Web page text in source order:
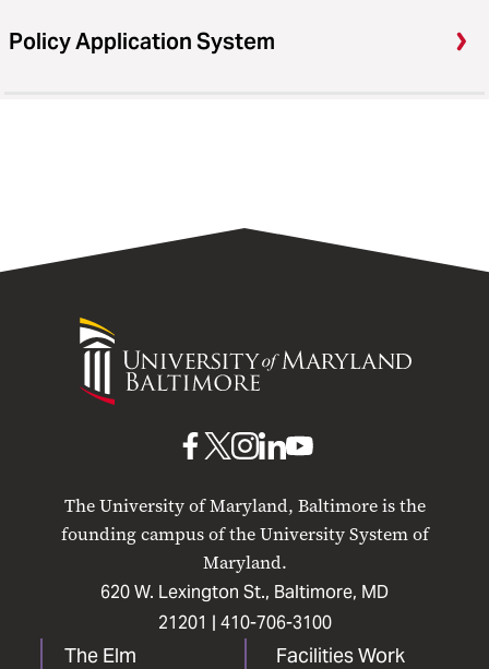
Policy Application System
University
Maryland
The University of Maryland, Baltimore is the
founding campus of the University System of
Maryland.
620 W. Lexington St., Baltimore, MD
21201 | 410-706-3100
The Elm
Facilities Work
UMB
Facebook
UMBUMB
Instagram
UMB
LinkedIn
UMB